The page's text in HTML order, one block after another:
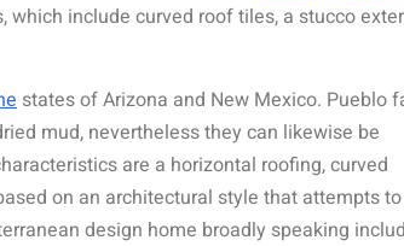
include curved roof tiles, a stucco
states of Arizona and New Mexico. Pueblo
mud, nevertheless they can likewise be
are a horizontal roofing, curved
on an architectural style that attempts to
design home broadly speaking